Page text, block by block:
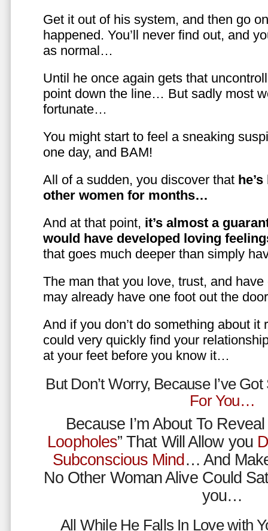
Get it out of his system, and then go
happened. You’ll never find out, and
as normal…
Until he once again gets that
point down the line… But sadly most
fortunate…
You might start to feel a sneaking
one day, and BAM!
All of a sudden, you discover that
other women for months…
And at that point, it’s almost a
would have developed loving
that goes much deeper than simply
The man that you love, trust, and
may already have one foot out the
And if you don’t do something about it
could very quickly find your
at your feet before you know it…
But Don’t Worry, Because I’ve
For You…
Because I’m About To Reveal
Loopholes” That Will Allow you
Subconscious Mind… And
No Other Woman Alive Could
you…
All While He Falls In Love with